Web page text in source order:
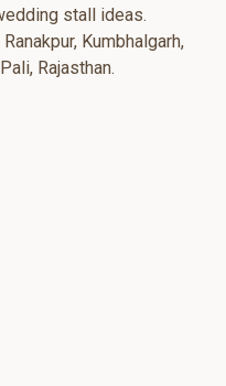
stall ideas.
Kumbhalgarh,
Rajasthan.